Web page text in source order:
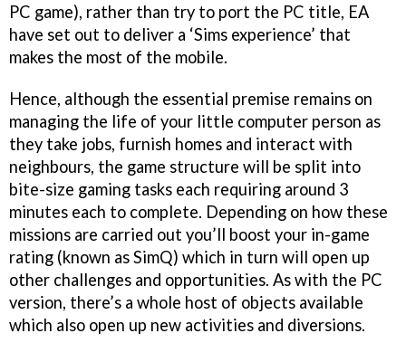
PC game), rather than try to port the PC title, EA
have set out to deliver a ‘Sims experience’ that
makes the most of the mobile.
Hence, although the essential premise remains on
managing the life of your little computer person as
they take jobs, furnish homes and interact with
neighbours, the game structure will be split into
bite-size gaming tasks each requiring around 3
minutes each to complete. Depending on how these
missions are carried out you’ll boost your in-game
rating (known as SimQ) which in turn will open up
other challenges and opportunities. As with the PC
version, there’s a whole host of objects available
which also open up new activities and diversions.